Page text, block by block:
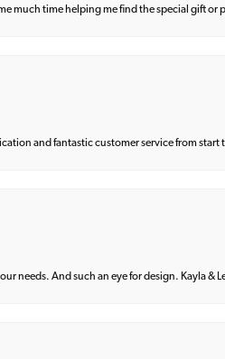
much time helping me find the special gift
and fantastic customer service from start
needs. And such an eye for design. Kayla &